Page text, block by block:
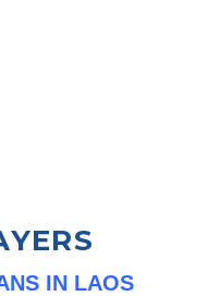
IN LAOS